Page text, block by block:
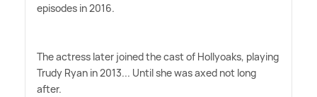
episodes in 2016.
The actress later joined the cast of Hollyoaks, playing
Trudy Ryan in 2013... Until she was axed not long
after.